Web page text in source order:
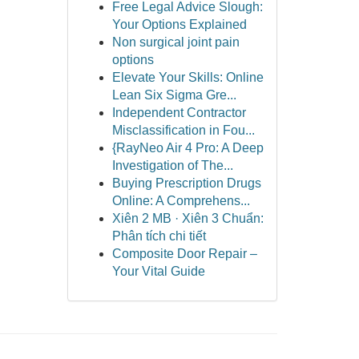
Free Legal Advice Slough:
Your Options Explained
Non surgical joint pain
options
Elevate Your Skills: Online
Lean Six Sigma Gre...
Independent Contractor
Misclassification in Fou...
{RayNeo Air 4 Pro: A Deep
Investigation of The...
Buying Prescription Drugs
Online: A Comprehens...
Xiên 2 MB · Xiên 3 Chuẩn:
Phân tích chi tiết
Composite Door Repair –
Your Vital Guide